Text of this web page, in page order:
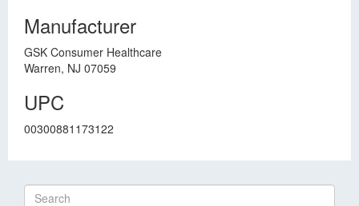
Manufacturer
GSK Consumer Healthcare
Warren, NJ 07059
UPC
00300881173122